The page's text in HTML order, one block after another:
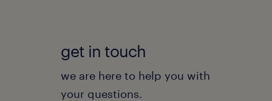
get in touch
we are here to help you with
your questions.